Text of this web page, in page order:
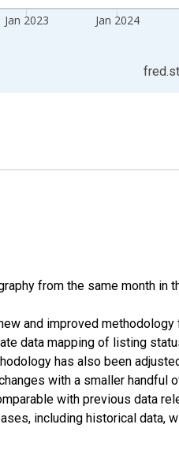
Jan 2023 Jan 2024
from the same month in
and improved methodology
data mapping of listing
has also been
with a smaller handful
with previous data
including historical data,